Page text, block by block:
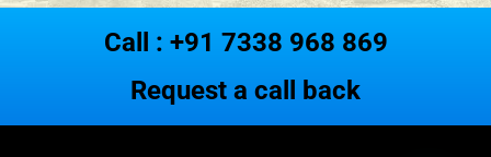
Call : +91 7338 968 869
Request a call back